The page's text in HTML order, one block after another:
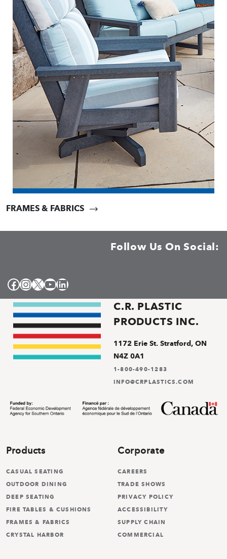
FRAMES & FABRICS
Follow Us On Social:
Facebook
Instagram
XYouTube
LinkedIn
C.R. PLASTIC
PRODUCTS INC.
1172 Erie St. Stratford, ON
N4Z 0A1
1-800-490-1283
INFO@CRPLASTICS.COM
Products
CASUAL SEATING
OUTDOOR DINING
DEEP SEATING
FIRE TABLES & CUSHIONS
FRAMES & FABRICS
CRYSTAL HARBOR
Corporate
CAREERS
TRADE SHOWS
PRIVACY POLICY
ACCESSIBILITY
SUPPLY CHAIN
COMMERCIAL